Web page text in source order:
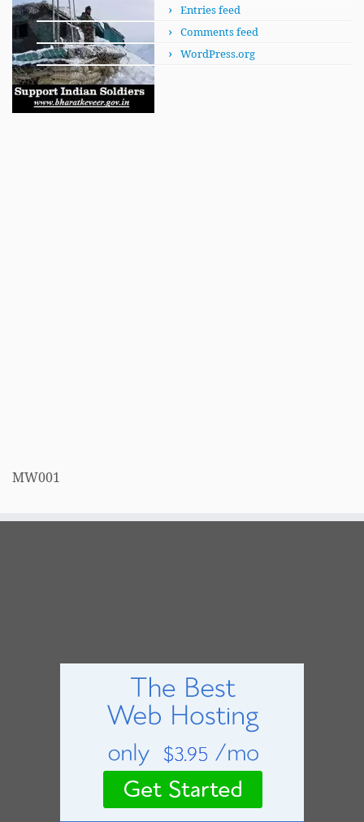
Entries feed
Comments feed
WordPress.org
MW001